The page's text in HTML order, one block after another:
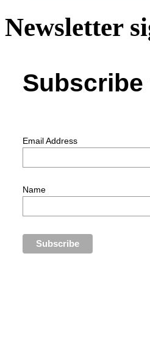
Newsletter
Email Address
Name